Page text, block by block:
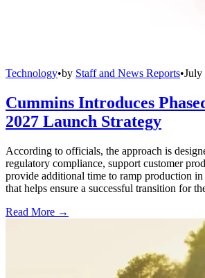
Technology•by Staff and News Reports•July
Cummins Introduces
2027 Launch Strategy
According to officials, the approach is
regulatory compliance, support customer
provide additional time to ramp production
that helps ensure a successful transition for
Read More →